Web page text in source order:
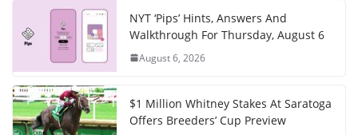
NYT ‘Pips’ Hints, Answers And
Walkthrough For Thursday, August 6
August 6, 2026
$1 Million Whitney Stakes At Saratoga
Offers Breeders’ Cup Preview